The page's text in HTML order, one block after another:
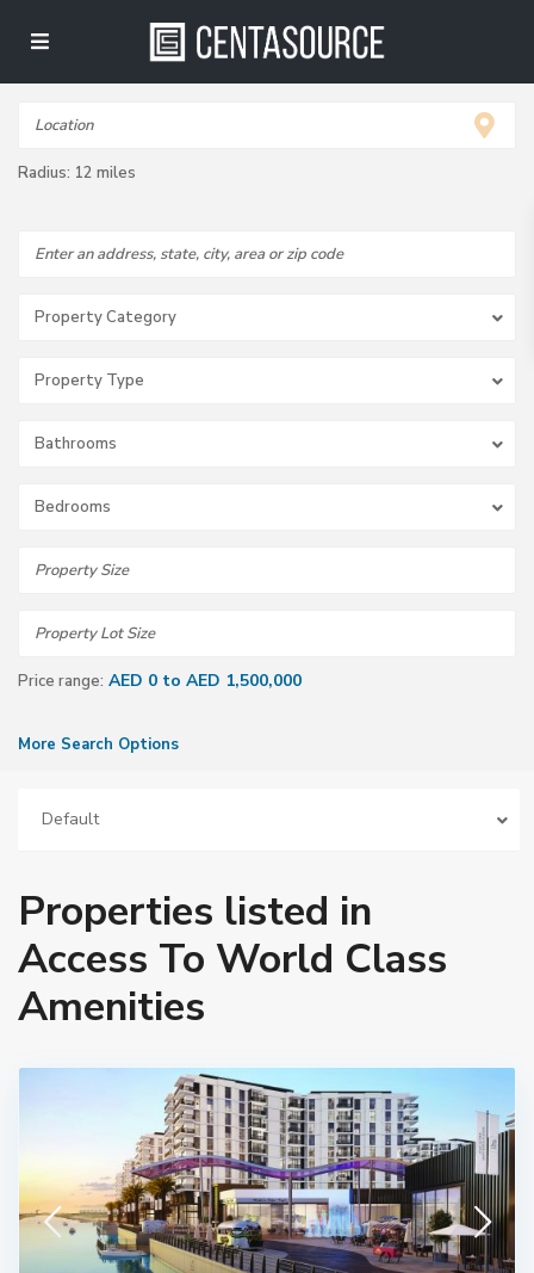
Radius: 12 miles
Property Category
Property Type
Bathrooms
Bedrooms
Price range: AED 0 to AED 1,500,000
More Search Options
Default
Properties listed in
Access To World Class
Amenities